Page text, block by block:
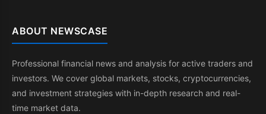
ABOUT NEWSCASE
Professional financial news and analysis for active traders and
investors. We cover global markets, stocks, cryptocurrencies,
and investment strategies with in-depth research and real-
time market data.